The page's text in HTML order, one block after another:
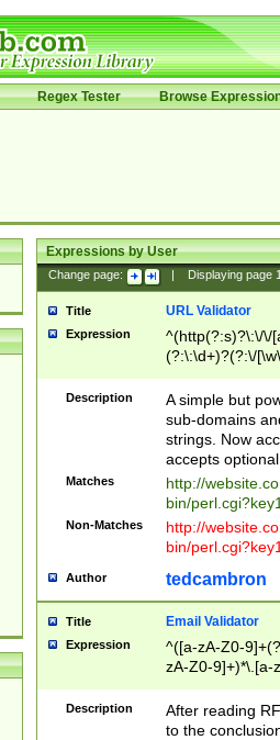
Regex Tester Browse
Expressions by User
Change page: Displaying page
Title URL Validator
Expression
^(http(?:s)?\:\/\/
(?:\:\d+)?(?:\/
[\w\-
Description
A simple but
sub-domains
strings. Now
accepts
Matches
http://
bin/
Non-Matches
http://
bin/
Author tedcambron
Title Email Validator
Expression
^([a-zA-Z0-
zA-Z0-9]+)*\.[a-
Description
After reading
to the